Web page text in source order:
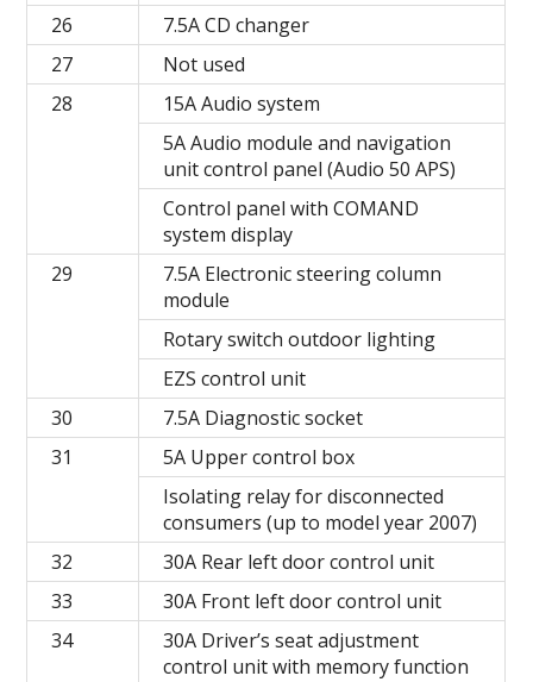
26
7.5A CD changer
27
Not used
28
15A Audio system
5A Audio module and navigation
unit control panel (Audio 50 APS)
Control panel with COMAND
system display
29
7.5A Electronic steering column
module
Rotary switch outdoor lighting
EZS control unit
30
7.5A Diagnostic socket
31
5A Upper control box
Isolating relay for disconnected
consumers (up to model year 2007)
32
30A Rear left door control unit
33
30A Front left door control unit
34
30A Driver’s seat adjustment
control unit with memory function